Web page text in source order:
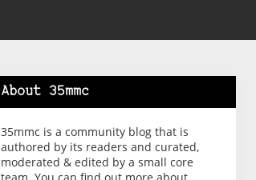
About 35mmc
35mmc is a community blog that is
authored by its readers and curated,
moderated & edited by a small core